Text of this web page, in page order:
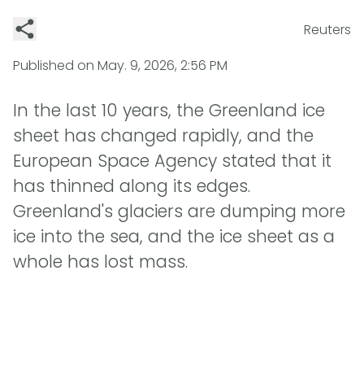
Reuters
Published on May. 9, 2026, 2:56 PM
In the last 10 years, the Greenland ice
sheet has changed rapidly, and the
European Space Agency stated that it
has thinned along its edges.
Greenland's glaciers are dumping more
ice into the sea, and the ice sheet as a
whole has lost mass.